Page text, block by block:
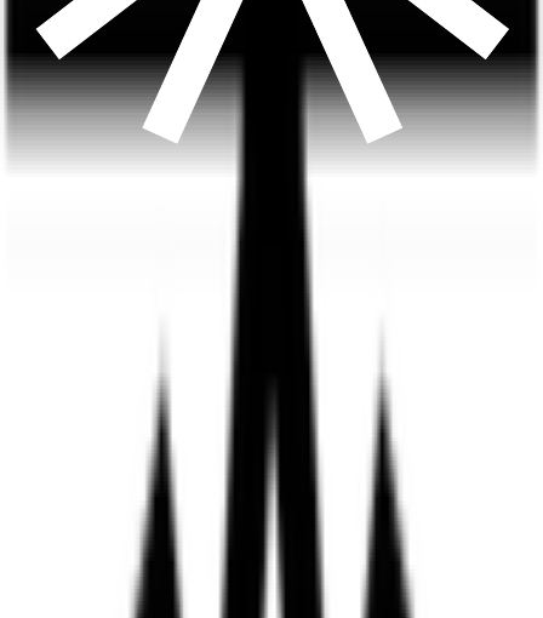
Compounded Tirzepatide
A once-weekly dual-action GLP-1 treatment, prescribed
and adjusted by a licensed clinician to fit you.
month
Cellular energy, focus & recovery. The coenzyme that
powers your cells.
month
about
Get started